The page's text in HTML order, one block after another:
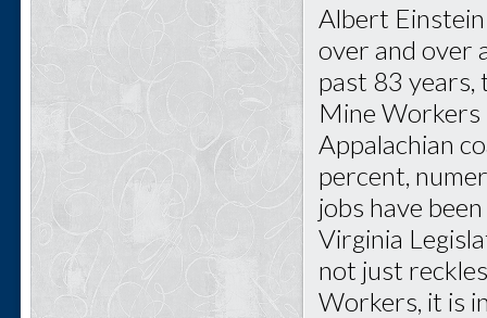
Albert
over and over
past 83 years,
Mine Workers
Appalachian
percent,
jobs have
Virginia
not just
Workers, it is